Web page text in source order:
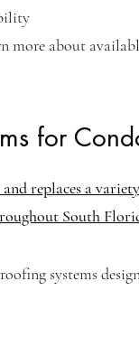
more about
for
replaces a
South
systems